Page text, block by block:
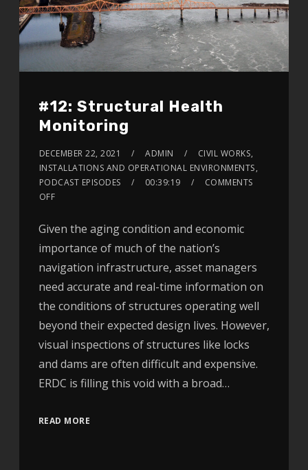
#12: Structural Health
Monitoring
DECEMBER 22, 2021 ADMIN CIVIL WORKS,
INSTALLATIONS AND OPERATIONAL ENVIRONMENTS,
PODCAST EPISODES
00:39:19
COMMENTS
OFF
Given the aging condition and economic
importance of much of the nation’s
navigation infrastructure, asset managers
need accurate and real-time information on
the conditions of structures operating well
beyond their expected design lives. However,
visual inspections of structures like locks
and dams are often difficult and expensive.
ERDC is filling this void with a broad…
READ MORE